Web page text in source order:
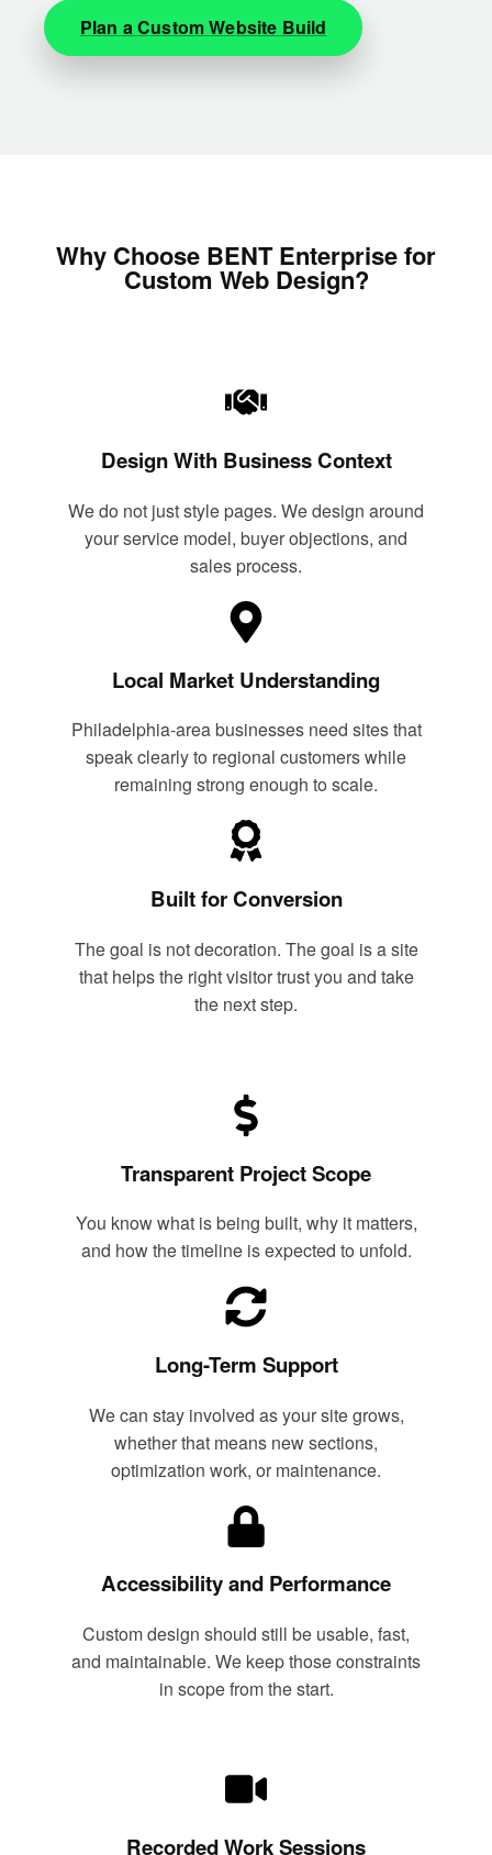
Plan a Custom Website Build
Why Choose BENT Enterprise for
Custom Web Design?
Design With Business Context
We do not just style pages. We design around
your service model, buyer objections, and
sales process.
Local Market Understanding
Philadelphia-area businesses need sites that
speak clearly to regional customers while
remaining strong enough to scale.
Built for Conversion
The goal is not decoration. The goal is a site
that helps the right visitor trust you and take
the next step.
Transparent Project Scope
You know what is being built, why it matters,
and how the timeline is expected to unfold.
Long-Term Support
We can stay involved as your site grows,
whether that means new sections,
optimization work, or maintenance.
Accessibility and Performance
Custom design should still be usable, fast,
and maintainable. We keep those constraints
in scope from the start.
Recorded Work Sessions